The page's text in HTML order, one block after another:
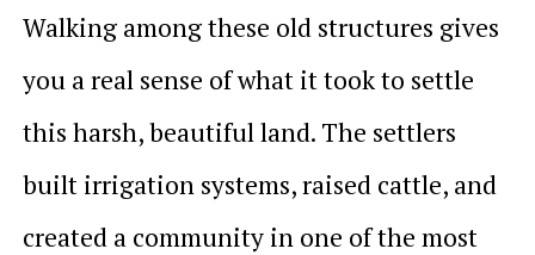
Walking among these old structures gives
you a real sense of what it took to settle
this harsh, beautiful land. The settlers
built irrigation systems, raised cattle, and
created a community in one of the most